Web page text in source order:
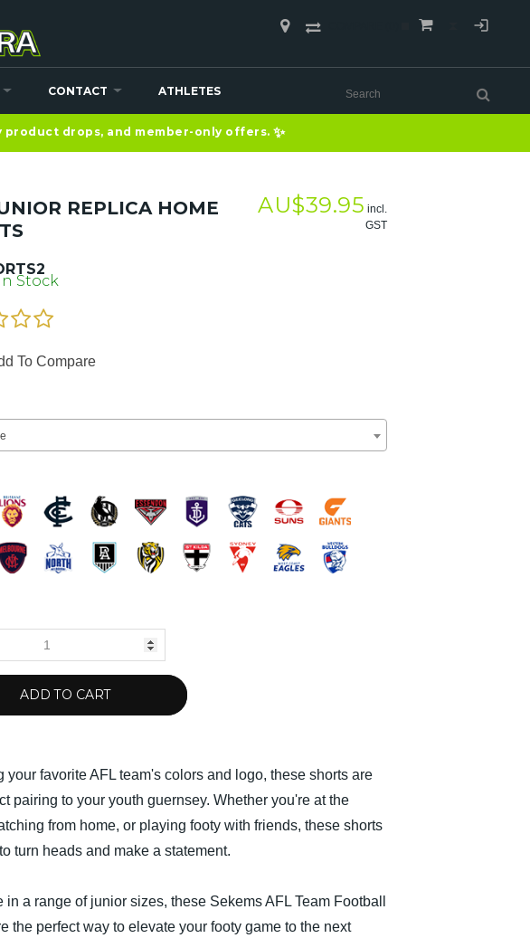
CONTACT ATHLETES
product drops, and member-only offers. ✨
REPLICA HOME
AU$39.95 incl.
GST
In Stock
To Compare
ADD TO CART
your favorite AFL team's colors and logo, these shorts are
pairing to your youth guernsey. Whether you're at the
from home, or playing footy with friends, these shorts
turn heads and make a statement.
in a range of junior sizes, these Sekems AFL Team Football
the perfect way to elevate your footy game to the next